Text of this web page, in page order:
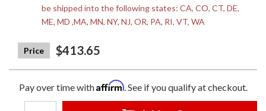
be shipped into the following states: CA, CO, CT, DE,
ME, MD ,MA, MN, NY, NJ, OR, PA, RI, VT, WA
$413.65
Pay over time withAffirm. See if you qualify at checkout.